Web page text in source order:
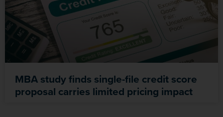
MBA study finds single-file credit score
proposal carries limited pricing impact